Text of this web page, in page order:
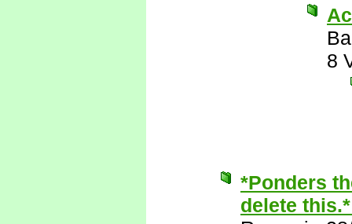
8
*Ponders
delete